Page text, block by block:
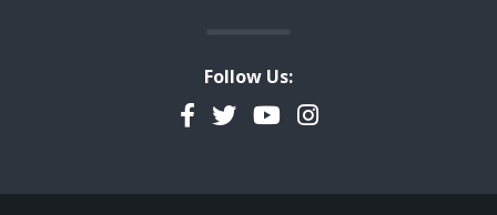
Follow Us:
Facebook
TwitterYouTubeInstagram